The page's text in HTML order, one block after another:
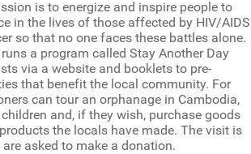
is to energize and inspire people to
in the lives of those affected by HIV/AIDS
so that no one faces these battles alone.
a program called Stay Another Day
via a website and booklets to pre-
that benefit the local community. For
can tour an orphanage in Cambodia,
and, if they wish, purchase goods
the locals have made. The visit is
asked to make a donation.